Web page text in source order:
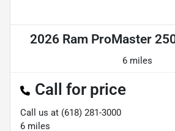
2026 Ram ProMaster
6 miles
Call for price
Call us at (618) 281-3000
6 miles